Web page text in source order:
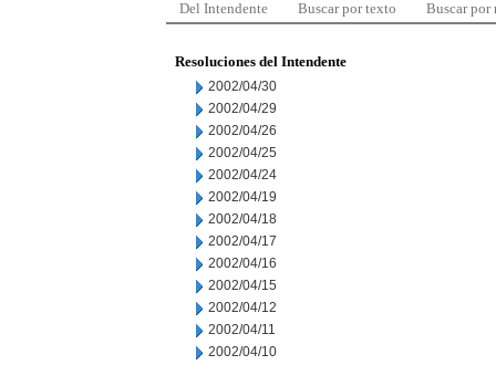
Del Intendente Buscar por texto Buscar por
Resoluciones del Intendente
2002/04/30
2002/04/29
2002/04/26
2002/04/25
2002/04/24
2002/04/19
2002/04/18
2002/04/17
2002/04/16
2002/04/15
2002/04/12
2002/04/11
2002/04/10